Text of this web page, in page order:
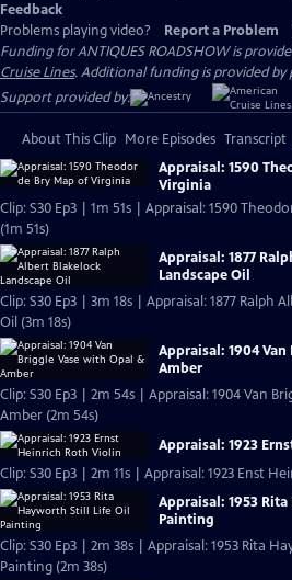
Feedback
Problems playing video?
Report a Problem
Funding for ANTIQUES ROADSHOW is
Cruise Lines. Additional funding is provided by
Support provided by:
About This Clip More Episodes Transcript
Appraisal: 1590
Virginia
Clip: S30 Ep3 | 1m 51s | Appraisal: 1590
(1m 51s)
Appraisal: 1877
Landscape Oil
Clip: S30 Ep3 | 3m 18s | Appraisal: 1877 Ralph
Oil (3m 18s)
Appraisal: 1904
Amber
Clip: S30 Ep3 | 2m 54s | Appraisal: 1904 Van
Amber (2m 54s)
Appraisal: 1923
Clip: S30 Ep3 | 2m 11s | Appraisal: 1923 Enst
Appraisal: 1953
Painting
Clip: S30 Ep3 | 2m 38s | Appraisal: 1953 Rita
Painting (2m 38s)